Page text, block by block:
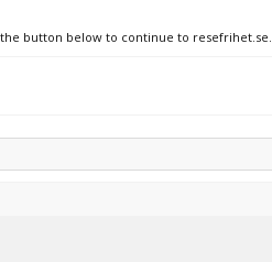
button below to continue to resefrihet.se.